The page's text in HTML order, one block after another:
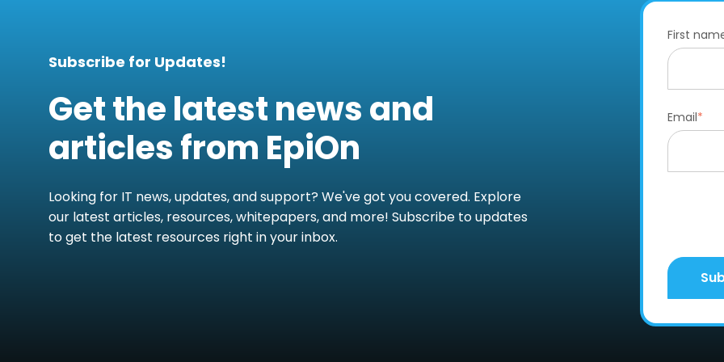
Subscribe for Updates!
Get the latest news and
articles from EpiOn
Looking for IT news, updates, and support? We've got you covered. Explore
our latest articles, resources, whitepapers, and more! Subscribe to updates
to get the latest resources right in your inbox.
First
Email*